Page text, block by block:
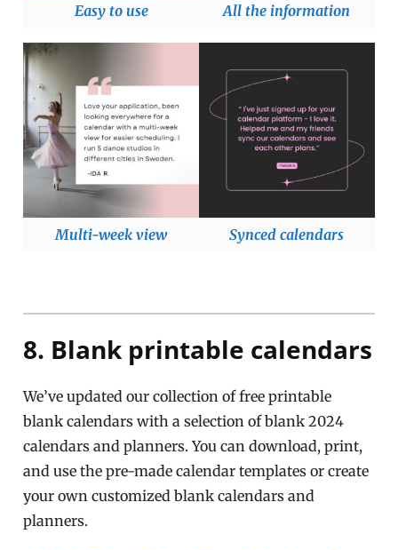
Easy to use All the information
Multi-week view Synced calendars
8. Blank printable calendars
We’ve updated our collection of free printable
blank calendars with a selection of blank 2024
calendars and planners. You can download, print,
and use the pre-made calendar templates or create
your own customized blank calendars and
planners.